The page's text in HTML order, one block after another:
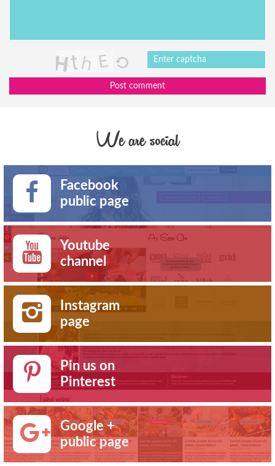
Post comment
We are social
Facebook
public page
Youtube
channel
Instagram
page
Pin us on
Pinterest
Google +
public page